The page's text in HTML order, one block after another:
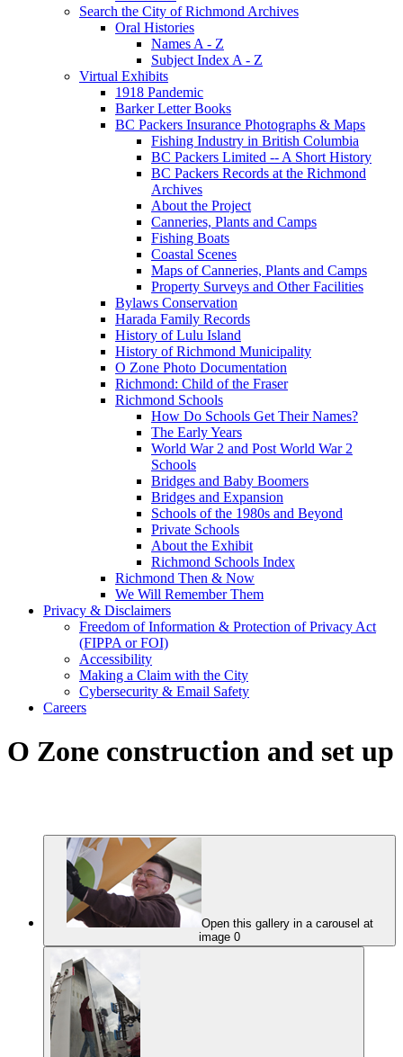
Search the City of Richmond Archives
Oral Histories
Names A - Z
Subject Index A - Z
Virtual Exhibits
1918 Pandemic
Barker Letter Books
BC Packers Insurance Photographs & Maps
Fishing Industry in British Columbia
BC Packers Limited -- A Short History
BC Packers Records at the Richmond
Archives
About the Project
Canneries, Plants and Camps
Fishing Boats
Coastal Scenes
Maps of Canneries, Plants and Camps
Property Surveys and Other Facilities
Bylaws Conservation
Harada Family Records
History of Lulu Island
History of Richmond Municipality
O Zone Photo Documentation
Richmond: Child of the Fraser
Richmond Schools
How Do Schools Get Their Names?
The Early Years
World War 2 and Post World War 2
Schools
Bridges and Baby Boomers
Bridges and Expansion
Schools of the 1980s and Beyond
Private Schools
About the Exhibit
Richmond Schools Index
Richmond Then & Now
We Will Remember Them
Privacy & Disclaimers
Freedom of Information & Protection of Privacy Act
(FIPPA or FOI)
Accessibility
Making a Claim with the City
Cybersecurity & Email Safety
Careers
O Zone construction and set up
Open this gallery in a carousel at
image 0